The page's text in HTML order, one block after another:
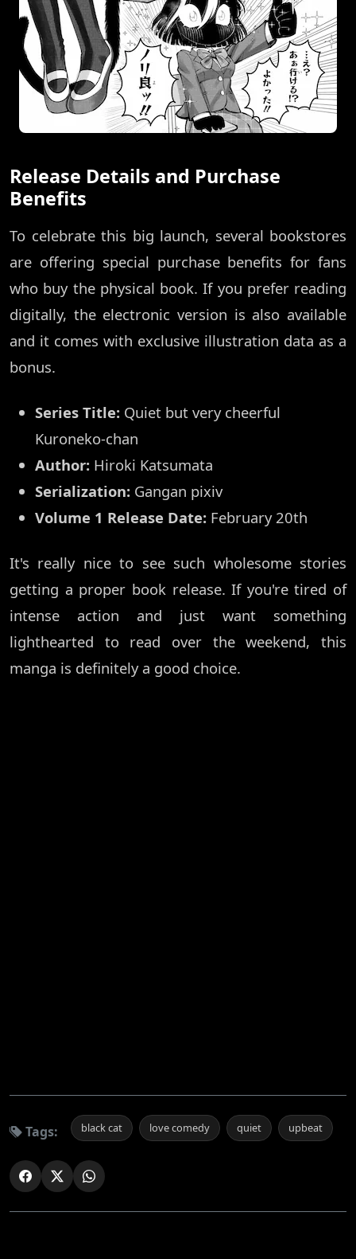
Release Details and Purchase
Benefits
To celebrate this big launch, several bookstores
are offering special purchase benefits for fans
who buy the physical book. If you prefer reading
digitally, the electronic version is also available
and it comes with exclusive illustration data as a
bonus.
Series Title: Quiet but very cheerful
Kuroneko-chan
Author: Hiroki Katsumata
Serialization: Gangan pixiv
Volume 1 Release Date: February 20th
It's really nice to see such wholesome stories
getting a proper book release. If you're tired of
intense action and just want something
lighthearted to read over the weekend, this
manga is definitely a good choice.
Tags: black cat love comedy quiet upbeat